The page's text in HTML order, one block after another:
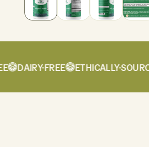
DAIRY-FREE ETHICALLY-SOURCED